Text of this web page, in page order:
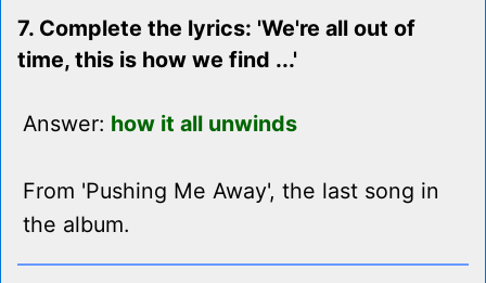
7. Complete the lyrics: 'We're all out of
time, this is how we find ...'
Answer: how it all unwinds
From 'Pushing Me Away', the last song in
the album.